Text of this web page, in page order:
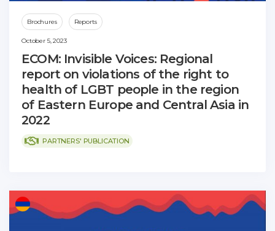
Brochures Reports
October 5, 2023
ECOM: Invisible Voices: Regional
report on violations of the right to
health of LGBT people in the region
of Eastern Europe and Central Asia in
2022
PARTNERS' PUBLICATION